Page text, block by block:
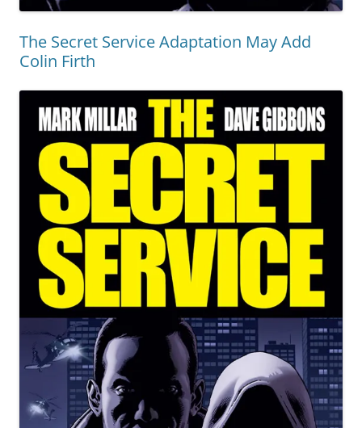
The Secret Service Adaptation May Add
Colin Firth